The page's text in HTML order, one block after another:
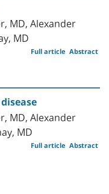
MD, Alexander
MD
Abstract
Full article
MD, Alexander
MD
Abstract
Full article